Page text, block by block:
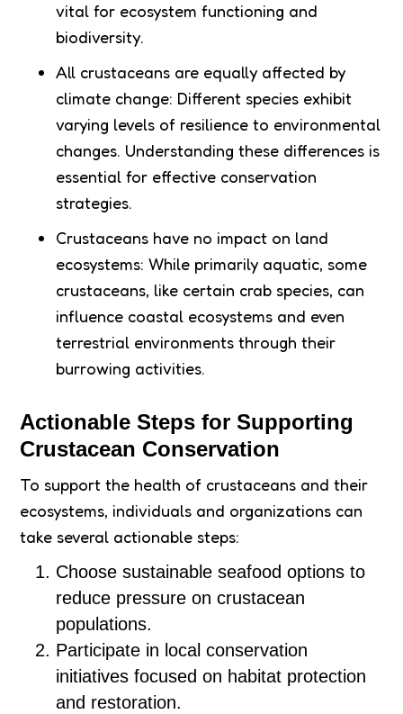
vital for ecosystem functioning and
biodiversity.
All crustaceans are equally affected by
climate change: Different species exhibit
varying levels of resilience to environmental
changes. Understanding these differences is
essential for effective conservation
strategies.
Crustaceans have no impact on land
ecosystems: While primarily aquatic, some
crustaceans, like certain crab species, can
influence coastal ecosystems and even
terrestrial environments through their
burrowing activities.
Actionable Steps for Supporting
Crustacean Conservation
To support the health of crustaceans and their
ecosystems, individuals and organizations can
take several actionable steps:
Choose sustainable seafood options to
reduce pressure on crustacean
populations.
Participate in local conservation
initiatives focused on habitat protection
and restoration.